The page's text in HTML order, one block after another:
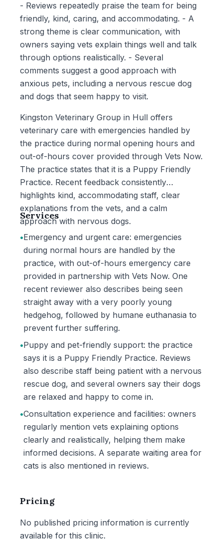
- Reviews repeatedly praise the team for being
friendly, kind, caring, and accommodating. - A
strong theme is clear communication, with
owners saying vets explain things well and talk
through options realistically. - Several
comments suggest a good approach with
anxious pets, including a nervous rescue dog
and dogs that seem happy to visit.
Kingston Veterinary Group in Hull offers
veterinary care with emergencies handled by
the practice during normal opening hours and
out-of-hours cover provided through Vets Now.
The practice states that it is a Puppy Friendly
Practice. Recent feedback consistently
highlights kind, accommodating staff, clear
explanations from the vets, and a calm
approach with nervous dogs.
Services
•Emergency and urgent care: emergencies
during normal hours are handled by the
practice, with out-of-hours emergency care
provided in partnership with Vets Now. One
recent reviewer also describes being seen
straight away with a very poorly young
hedgehog, followed by humane euthanasia to
prevent further suffering.
•Puppy and pet-friendly support: the practice
says it is a Puppy Friendly Practice. Reviews
also describe staff being patient with a nervous
rescue dog, and several owners say their dogs
are relaxed and happy to come in.
•Consultation experience and facilities: owners
regularly mention vets explaining options
clearly and realistically, helping them make
informed decisions. A separate waiting area for
cats is also mentioned in reviews.
Pricing
No published pricing information is currently
available for this clinic.